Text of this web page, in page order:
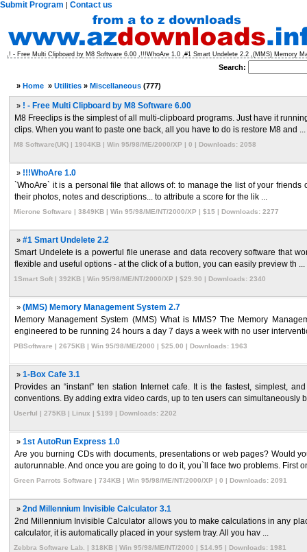
Submit Program | Contact us
,! - Free Multi Clipboard by M8 Software 6.00 ,!!!WhoAre 1.0 ,#1 Smart Undelete 2.2 ,(MMS) Memory
Search:
» Home » Utilities » Miscellaneous (777)
» ! - Free Multi Clipboard by M8 Software 6.00
M8 Freeclips is the simplest of all multi-clipboard programs. Just have it
clips. When you want to paste one back, all you have to do is restore M8 and ...
M8 Software(UK) | 1904KB | Win 95/98/ME/2000/XP | 0 | Downloads: 2058
» !!!WhoAre 1.0
`WhoAre` it is a personal file that allows of: to manage the list of your
their photos, notes and descriptions... to attribute a score for the lik ...
Microne Software | 3849KB | Win 95/98/ME/NT/2000/XP | $15 | Downloads: 2277
» #1 Smart Undelete 2.2
Smart Undelete is a powerful file unerase and data recovery software that
flexible and useful options - at the click of a button, you can easily preview th ...
1Smart Soft | 392KB | Win 95/98/ME/NT/2000/XP | $29.90 | Downloads: 2340
» (MMS) Memory Management System 2.7
Memory Management System (MMS) What is MMS? The Memory
engineered to be running 24 hours a day 7 days a week with no user
PBSoftware | 2675KB | Win 95/98/ME/2000 | $25.00 | Downloads: 1963
» 1-Box Cafe 3.1
Provides an “instant” ten station Internet cafe. It is the fastest, simplest,
conventions. By adding extra video cards, up to ten users can simultaneously
Userful | 275KB | Linux | $199 | Downloads: 2202
» 1st AutoRun Express 1.0
Are you burning CDs with documents, presentations or web pages? Would
autorunnable. And once you are going to do it, you`ll face two problems. First
Green Parrots Software | 734KB | Win 95/98/ME/NT/2000/XP | 0 | Downloads: 2091
» 2nd Millennium Invisible Calculator 3.1
2nd Millennium Invisible Calculator allows you to make calculations in any
calculator, it is automatically placed in your system tray. All you hav ...
Zebbra Software Lab. | 318KB | Win 95/98/ME/NT/2000 | $14.95 | Downloads: 1981